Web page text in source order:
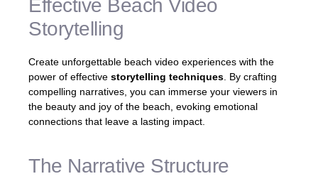
Effective Beach Video
Storytelling
Create unforgettable beach video experiences with the
power of effective storytelling techniques . By crafting
compelling narratives, you can immerse your viewers in
the beauty and joy of the beach, evoking emotional
connections that leave a lasting impact.
The Narrative Structure